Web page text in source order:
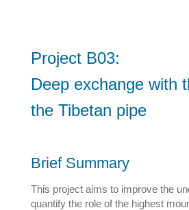
Project B03:
Deep exchange with
the Tibetan pipe
Brief Summary
This project aims to improve the
quantify the role of the highest